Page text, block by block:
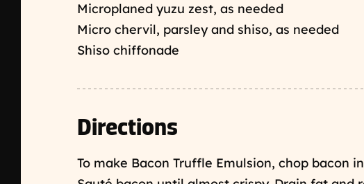
Microplaned yuzu zest, as needed
Micro chervil, parsley and shiso, as needed
Shiso chiffonade
Directions
To make Bacon Truffle Emulsion, chop bacon